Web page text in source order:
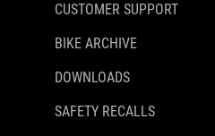
CUSTOMER SUPPORT
BIKE ARCHIVE
DOWNLOADS
SAFETY RECALLS